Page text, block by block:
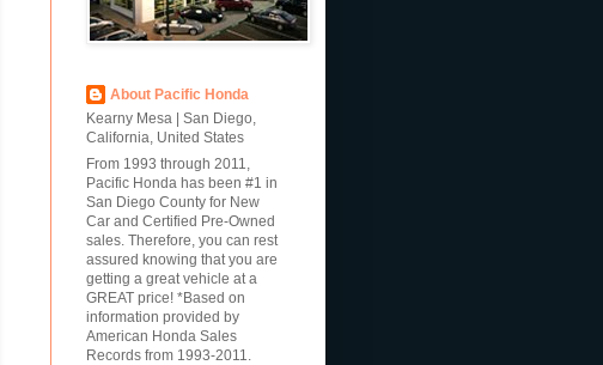
About Pacific Honda
Kearny Mesa | San Diego,
California, United States
From 1993 through 2011,
Pacific Honda has been #1 in
San Diego County for New
Car and Certified Pre-Owned
sales. Therefore, you can rest
assured knowing that you are
getting a great vehicle at a
GREAT price! *Based on
information provided by
American Honda Sales
Records from 1993-2011.